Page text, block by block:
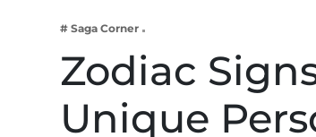
Business
Health
Web 3
# Saga Corner
Zodiac
Unique